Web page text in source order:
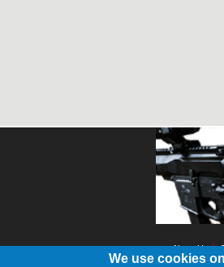
About Us
We use cookies